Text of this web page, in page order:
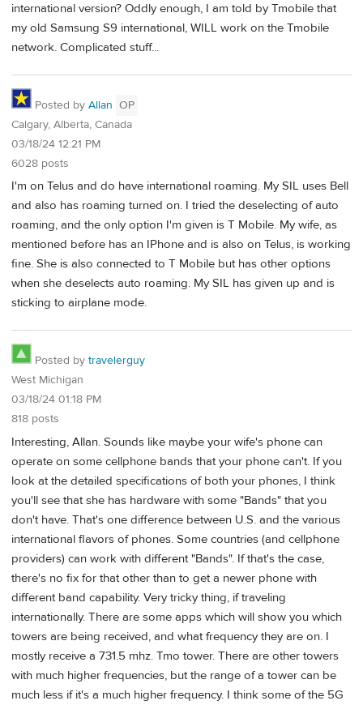
international version? Oddly enough, I am told by Tmobile that
my old Samsung S9 international, WILL work on the Tmobile
network. Complicated stuff...
Posted by Allan OP
Calgary, Alberta, Canada
03/18/24 12:21 PM
6028 posts
I'm on Telus and do have international roaming. My SIL uses Bell
and also has roaming turned on. I tried the deselecting of auto
roaming, and the only option I'm given is T Mobile. My wife, as
mentioned before has an IPhone and is also on Telus, is working
fine. She is also connected to T Mobile but has other options
when she deselects auto roaming. My SIL has given up and is
sticking to airplane mode.
Posted by travelerguy
West Michigan
03/18/24 01:18 PM
818 posts
Interesting, Allan. Sounds like maybe your wife's phone can
operate on some cellphone bands that your phone can't. If you
look at the detailed specifications of both your phones, I think
you'll see that she has hardware with some "Bands" that you
don't have. That's one difference between U.S. and the various
international flavors of phones. Some countries (and cellphone
providers) can work with different "Bands". If that's the case,
there's no fix for that other than to get a newer phone with
different band capability. Very tricky thing, if traveling
internationally. There are some apps which will show you which
towers are being received, and what frequency they are on. I
mostly receive a 731.5 mhz. Tmo tower. There are other towers
with much higher frequencies, but the range of a tower can be
much less if it's a much higher frequency. I think some of the 5G